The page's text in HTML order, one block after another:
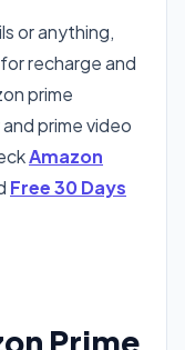
or anything,
recharge and
prime
prime video
Amazon
Free 30 Days
Prime